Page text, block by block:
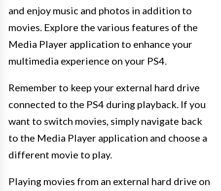
and enjoy music and photos in addition to
movies. Explore the various features of the
Media Player application to enhance your
multimedia experience on your PS4.
Remember to keep your external hard drive
connected to the PS4 during playback. If you
want to switch movies, simply navigate back
to the Media Player application and choose a
different movie to play.
Playing movies from an external hard drive on